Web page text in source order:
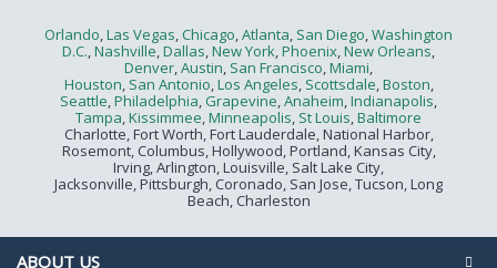
Orlando,Las Vegas,Chicago,Atlanta, San Diego,Washington
D.C.,Nashville,Dallas,New York,Phoenix,New Orleans,
Denver,Austin, San Francisco,Miami,
Houston, San Antonio,Los Angeles, Scottsdale,Boston,
Seattle,Philadelphia, Grapevine,Anaheim,Indianapolis,
Tampa,Kissimmee,Minneapolis, St Louis,Baltimore
Charlotte, Fort Worth, Fort Lauderdale, National Harbor,
Rosemont, Columbus, Hollywood, Portland, Kansas City,
Irving, Arlington, Louisville, Salt Lake City,
Jacksonville, Pittsburgh, Coronado, San Jose, Tucson, Long
Beach, Charleston
ABOUT US